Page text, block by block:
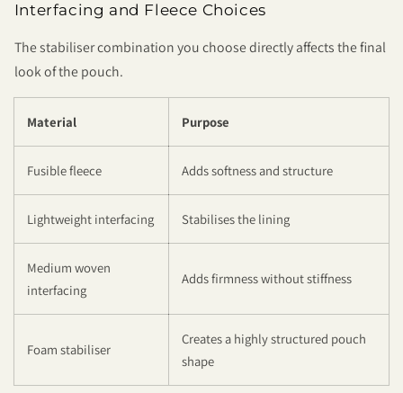
Interfacing and Fleece Choices
The stabiliser combination you choose directly affects the final
look of the pouch.
Material Purpose
Fusible fleece Adds softness and structure
Lightweight interfacing Stabilises the lining
Medium woven
interfacing
Adds firmness without stiffness
Foam stabiliser
Creates a highly structured pouch
shape